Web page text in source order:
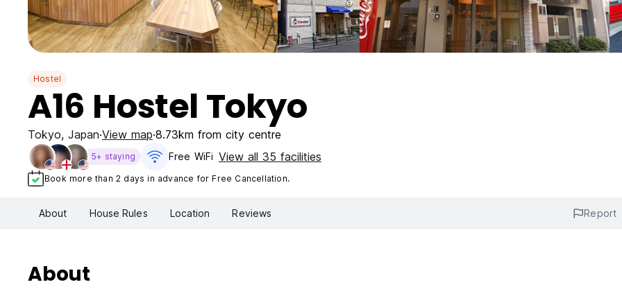
Hostel
A16 Hostel Tokyo
Tokyo, Japan View map 8.73km from city centre
5+ staying Free WiFi View all 35 facilities
Book more than 2 days in advance for Free Cancellation.
About House Rules Location Reviews Report
About